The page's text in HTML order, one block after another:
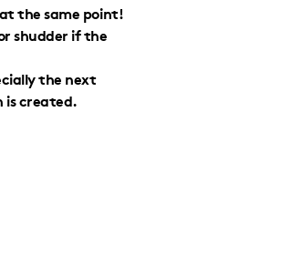
the same point!
shudder if the
the next
is created.